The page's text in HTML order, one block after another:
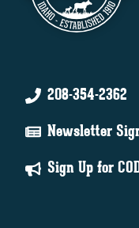
208-354-2362
Newsletter
Sign Up for